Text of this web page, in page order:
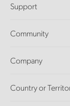
DaVinci Resolve
Ultimatte
Capture and
Standards
Support
Support Center
Community
Splice Community
Company
About Us
Country or